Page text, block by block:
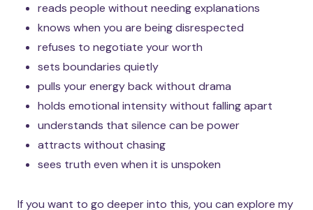
reads people without needing explanations
knows when you are being disrespected
refuses to negotiate your worth
sets boundaries quietly
pulls your energy back without drama
holds emotional intensity without falling apart
understands that silence can be power
attracts without chasing
sees truth even when it is unspoken
If you want to go deeper into this, you can explore my